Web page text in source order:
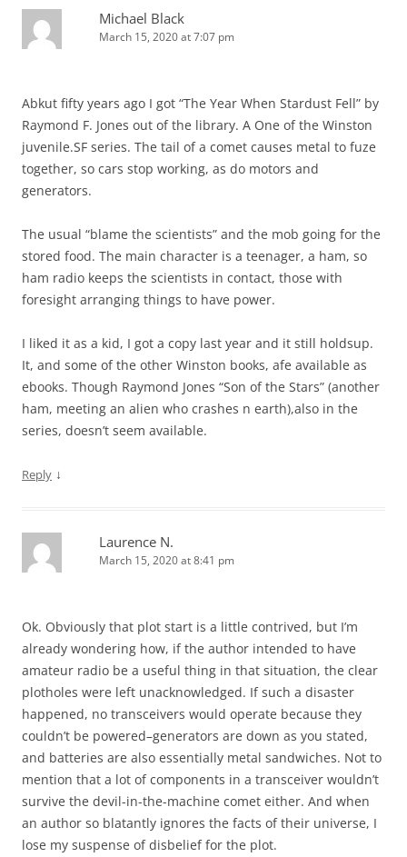
Michael Black
March 15, 2020 at 7:07 pm
Abkut fifty years ago I got “The Year When Stardust Fell” by
Raymond F. Jones out of the library. A One of the Winston
juvenile.SF series. The tail of a comet causes metal to fuze
together, so cars stop working, as do motors and
generators.
The usual “blame the scientists” and the mob going for the
stored food. The main character is a teenager, a ham, so
ham radio keeps the scientists in contact, those with
foresight arranging things to have power.
I liked it as a kid, I got a copy last year and it still holdsup.
It, and some of the other Winston books, afe available as
ebooks. Though Raymond Jones “Son of the Stars” (another
ham, meeting an alien who crashes n earth),also in the
series, doesn’t seem available.
Reply ↓
Laurence N.
March 15, 2020 at 8:41 pm
Ok. Obviously that plot start is a little contrived, but I’m
already wondering how, if the author intended to have
amateur radio be a useful thing in that situation, the clear
plotholes were left unacknowledged. If such a disaster
happened, no transceivers would operate because they
couldn’t be powered–generators are down as you stated,
and batteries are also essentially metal sandwiches. Not to
mention that a lot of components in a transceiver wouldn’t
survive the devil-in-the-machine comet either. And when
an author so blatantly ignores the facts of their universe, I
lose my suspense of disbelief for the plot.